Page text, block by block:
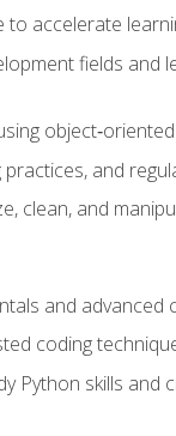
to accelerate
fields and
and
clean, and
and advanced
coding
Python skills